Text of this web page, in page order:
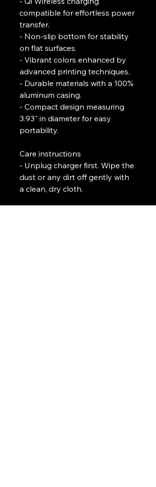
compatible for effortless power
transfer.
- Non-slip bottom for stability
on flat surfaces.
- Vibrant colors enhanced by
advanced printing techniques.
- Durable materials with a 100%
aluminum casing.
- Compact design measuring
3.93" in diameter for easy
portability.
Care instructions
- Unplug charger first. Wipe the
dust or any dirt off gently with
a clean, dry cloth.